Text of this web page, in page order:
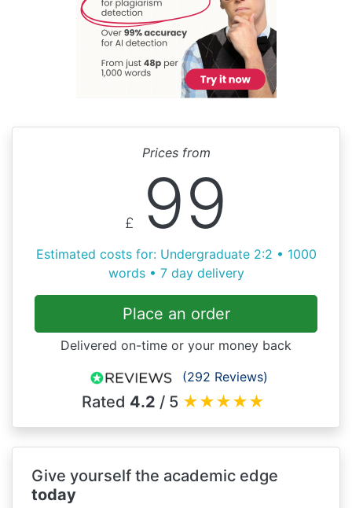
Prices from
£ 99
Estimated costs for: Undergraduate 2:2 • 1000
words • 7 day delivery
Place an order
Delivered on-time or your money back
(292 Reviews)
Rated 4.2 / 5 ★★★★★
Give yourself the academic edge
today